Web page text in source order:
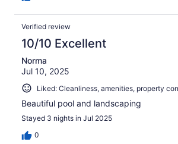
Verified review
10/10 Excellent
Norma
Jul 10, 2025
Liked: Cleanliness, amenities, property
Beautiful pool and landscaping
Stayed 3 nights in Jul 2025
0